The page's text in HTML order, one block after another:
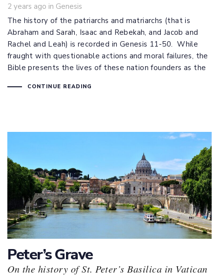
2 years ago in
Tags
Genesis
The history of the patriarchs and matriarchs (that is
Abraham and Sarah, Isaac and Rebekah, and Jacob and
Rachel and Leah) is recorded in Genesis 11-50. While
fraught with questionable actions and moral failures, the
Bible presents the lives of these nation founders as the
CONTINUE READING
Peter’s Grave
On the history of St. Peter’s Basilica in Vatican